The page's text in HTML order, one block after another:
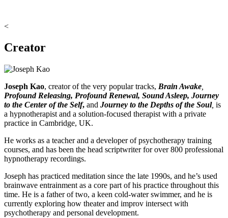
<
Creator
Joseph Kao, creator of the very popular tracks, Brain Awake
Profound Releasing, Profound Renewal, Sound Asleep, Journey
to the Center of the Self, and Journey to the Depths of the Soul, is
a hypnotherapist and a solution-focused therapist with a private
practice in Cambridge, UK.
He works as a teacher and a developer of psychotherapy training
courses, and has been the head scriptwriter for over 800 professional
hypnotherapy recordings.
Joseph has practiced meditation since the late 1990s, and he’s used
brainwave entrainment as a core part of his practice throughout this
time. He is a father of two, a keen cold-water swimmer, and he is
currently exploring how theater and improv intersect with
psychotherapy and personal development.